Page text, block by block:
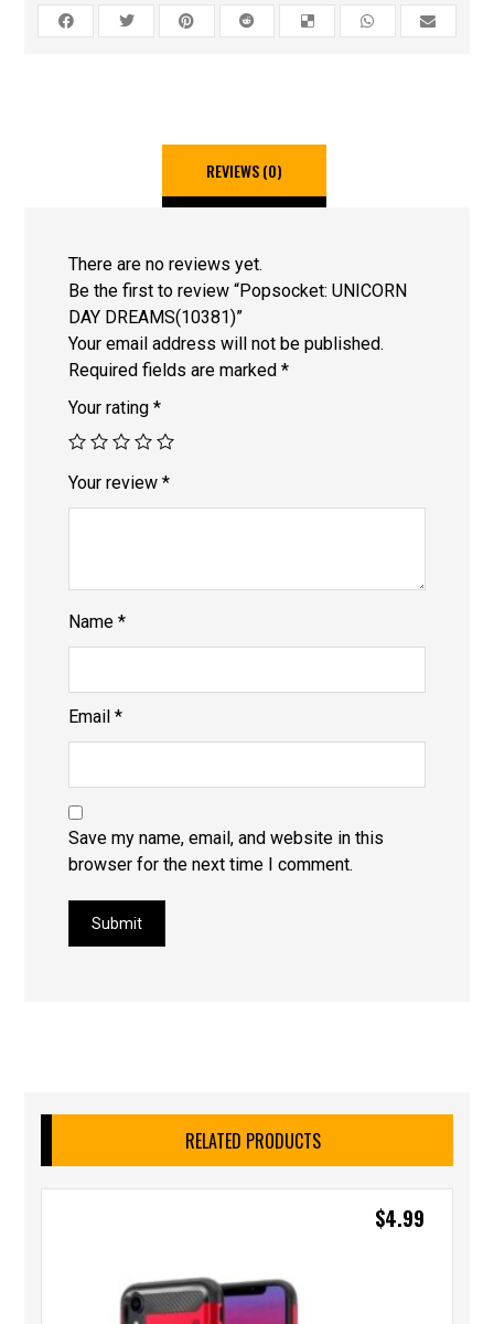
REVIEWS (0)
There are no reviews yet.
Be the first to review “Popsocket: UNICORN
DAY DREAMS(10381)”
Your email address will not be published.
Required fields are marked*
Your rating*
Your review*
Name*
Email*
Save my name, email, and website in this
browser for the next time I comment.
Submit
RELATED PRODUCTS
$4.99